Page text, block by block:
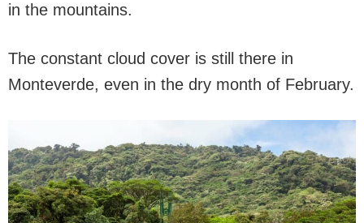
in the mountains.
The constant cloud cover is still there in
Monteverde, even in the dry month of February.